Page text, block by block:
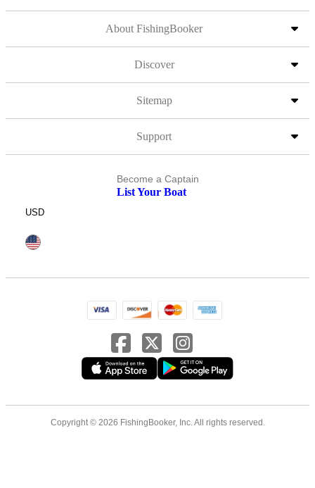
About FishingBooker
Discover
Sitemap
Support
Become a Captain
List Your Boat
USD
Copyright © 2026 FishingBooker, Inc. All rights reserved.